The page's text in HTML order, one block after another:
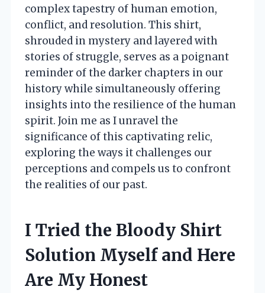
complex tapestry of human emotion,
conflict, and resolution. This shirt,
shrouded in mystery and layered with
stories of struggle, serves as a poignant
reminder of the darker chapters in our
history while simultaneously offering
insights into the resilience of the human
spirit. Join me as I unravel the
significance of this captivating relic,
exploring the ways it challenges our
perceptions and compels us to confront
the realities of our past.
I Tried the Bloody Shirt
Solution Myself and Here
Are My Honest